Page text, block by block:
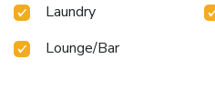
Laundry
Lounge/Bar